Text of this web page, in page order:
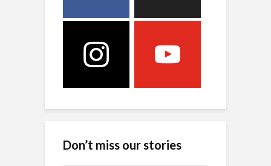
Don’t miss our stories